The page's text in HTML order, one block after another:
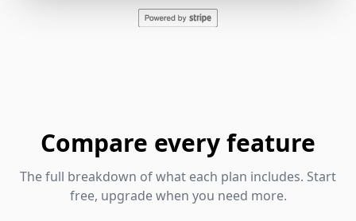
Compare every feature
The full breakdown of what each plan includes. Start
free, upgrade when you need more.